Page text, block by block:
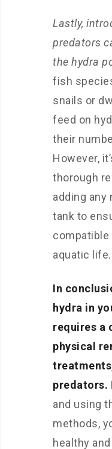
Lastly,
predators
the hydra
fish
snails or
feed on
their
However,
thorough
adding any
tank to
aquatic life.
In
hydra in
requires a
physical
predators.
and using
methods,
healthy